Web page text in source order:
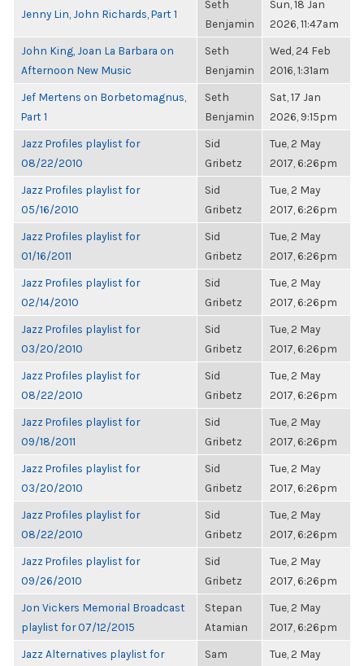
Jenny Lin, John Richards, Part 1
Seth
Benjamin
Sun, 18 Jan
2026, 11:47am
John King, Joan La Barbara on
Afternoon New Music
Seth
Benjamin
Wed, 24 Feb
2016, 1:31am
Jef Mertens on Borbetomagnus,
Part 1
Seth
Benjamin
Sat, 17 Jan
2026, 9:15pm
Jazz Profiles playlist for
08/22/2010
Sid
Gribetz
Tue, 2 May
2017, 6:26pm
Jazz Profiles playlist for
05/16/2010
Sid
Gribetz
Tue, 2 May
2017, 6:26pm
Jazz Profiles playlist for
01/16/2011
Sid
Gribetz
Tue, 2 May
2017, 6:26pm
Jazz Profiles playlist for
02/14/2010
Sid
Gribetz
Tue, 2 May
2017, 6:26pm
Jazz Profiles playlist for
03/20/2010
Sid
Gribetz
Tue, 2 May
2017, 6:26pm
Jazz Profiles playlist for
08/22/2010
Sid
Gribetz
Tue, 2 May
2017, 6:26pm
Jazz Profiles playlist for
09/18/2011
Sid
Gribetz
Tue, 2 May
2017, 6:26pm
Jazz Profiles playlist for
03/20/2010
Sid
Gribetz
Tue, 2 May
2017, 6:26pm
Jazz Profiles playlist for
08/22/2010
Sid
Gribetz
Tue, 2 May
2017, 6:26pm
Jazz Profiles playlist for
09/26/2010
Sid
Gribetz
Tue, 2 May
2017, 6:26pm
Jon Vickers Memorial Broadcast
playlist for 07/12/2015
Stepan
Atamian
Tue, 2 May
2017, 6:26pm
Jazz Alternatives playlist for
Sam
Tue, 2 May